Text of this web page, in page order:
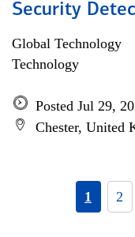
Security
Global Technology
Technology
Posted Jul 29,
Chester, United
1 2